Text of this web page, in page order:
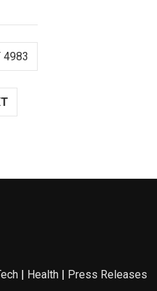
4983
| Health| Press Releases